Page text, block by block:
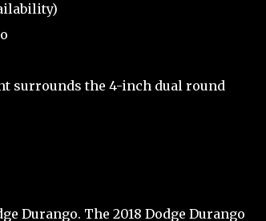
surrounds the 4-inch dual round
Durango. The 2018 Dodge Durango